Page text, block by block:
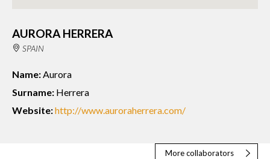
AURORA HERRERA
SPAIN
Name: Aurora
Surname: Herrera
Website:http://www.auroraherrera.com/
More collaborators